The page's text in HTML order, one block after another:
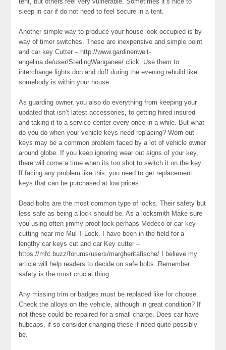
sleep in car if do not need to feel secure in a tent.
Another simple way to produce your house look occupied is by
way of timer switches. These are inexpensive and simple point
and car key Cutter – http://www.gardinenwelt-
angelina.de/user/SterlingWanganee/ click. Use them to
interchange lights don and doff during the evening rebuild like
somebody is within your house.
As guarding owner, you also do everything from keeping your
updated that isn’t latest accessories, to getting hired insured
and taking it to a service center every once in a while. But what
do you do when your vehicle keys need replacing? Worn out
keys may be a common problem faced by a lot of vehicle owner
around globe. If you keep ignoring wear out signs of your key,
there will come a time when its too shot to switch it on the key.
If facing any problem like this, you need to get replacement
keys that can be purchased at low prices.
Dead bolts are the most common type of locks. Their safety but
less safe as being a lock should be. As a locksmith Make sure
you using often jimmy proof lock perhaps Medeco or car key
cutting near me Mul-T-Lock. I have been in the field for a
lengthy car keys cut and car Key cutter –
https://mfc.buzz/forums/users/margheritafische/ I believe my
article will help readers to decide on safe bolts. Remember
safety is the most crucial thing.
Any missing trim or badges must be replaced like for choose.
Check the alloys on the vehicle, although in great condition? If
not these could be repaired for a small charge. Does car have
hubcaps, if so consider changing these if need quite possibly
be.